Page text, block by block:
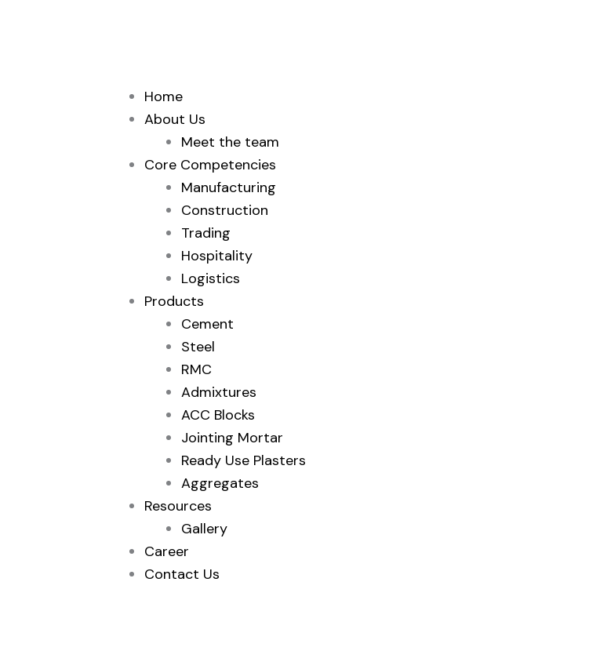
Home
About Us
Meet the team
Core Competencies
Manufacturing
Construction
Trading
Hospitality
Logistics
Products
Cement
Steel
RMC
Admixtures
ACC Blocks
Jointing Mortar
Ready Use Plasters
Aggregates
Resources
Gallery
Career
Contact Us